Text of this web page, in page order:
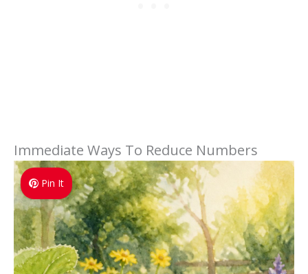
Immediate Ways To Reduce Numbers
Pin It